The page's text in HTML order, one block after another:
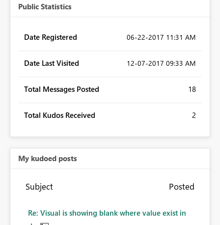
Public Statistics
Date Registered ‎06-22-2017 11:31 AM
Date Last Visited ‎12-07-2017 09:33 AM
Total Messages Posted 18
Total Kudos Received 2
My kudoed posts
Subject Posted
Re: Visual is showing blank where value exist in